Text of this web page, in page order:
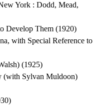
York : Dodd, Mead,
Develop Them (1920)
with Special Reference to
(1925)
(with Sylvan Muldoon)